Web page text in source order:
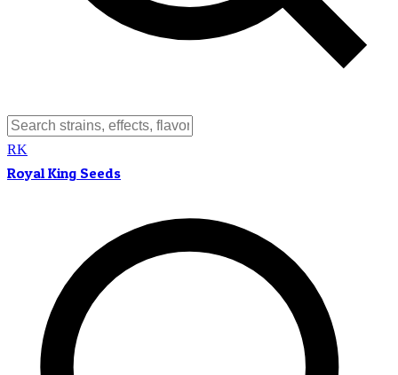
RK
Royal King Seeds